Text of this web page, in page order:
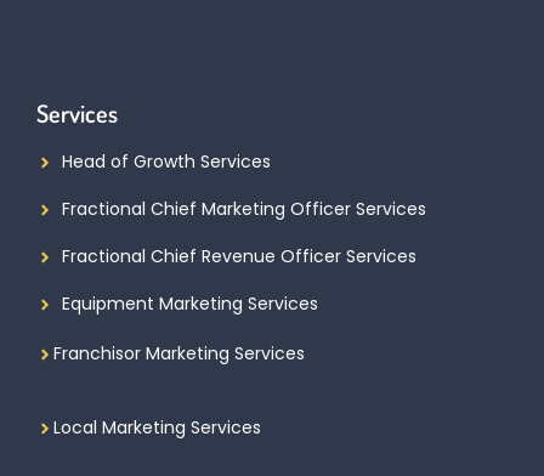
Services
Head of Growth Services
Fractional Chief Marketing Officer Services
Fractional Chief Revenue Officer Services
Equipment Marketing Services
Franchisor Marketing Services
Local Marketing Services